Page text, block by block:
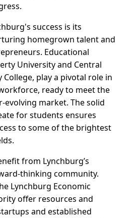
success is its
homegrown talent and
Educational
University and Central
play a pivotal role in
ready to meet the
evolving market. The solid
for students ensures
to some of the brightest
from Lynchburg’s
thinking community.
Lynchburg Economic
offer resources and
and established